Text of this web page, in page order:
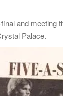
and meeting
Palace.